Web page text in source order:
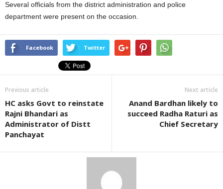
Several officials from the district administration and police
department were present on the occasion.
Facebook Twitter
Previous article
HC asks Govt to reinstate
Rajni Bhandari as
Administrator of Distt
Panchayat
Next article
Anand Bardhan likely to
succeed Radha Raturi as
Chief Secretary